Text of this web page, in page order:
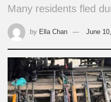
Many residents fled
by Ella Chan June